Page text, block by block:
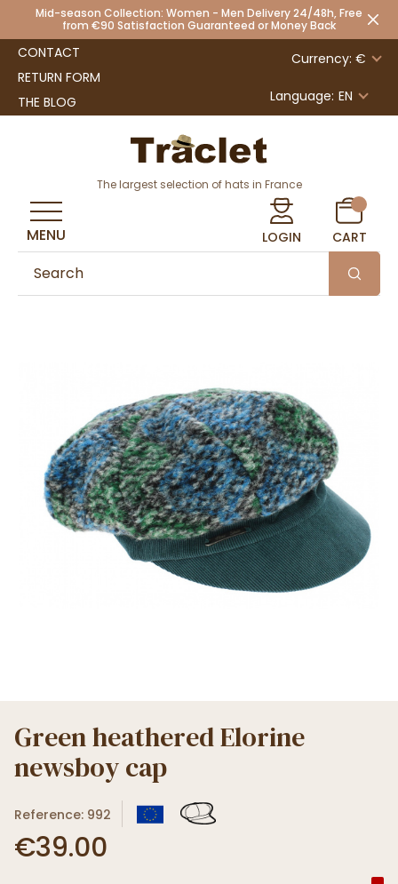
Mid-season Collection: Women - Men Delivery 24/48h, Free
from €90 Satisfaction Guaranteed or Money Back
CONTACT
RETURN FORM
THE BLOG
Currency: €
Language: EN
The largest selection of hats in France
LOGIN CART
MENU
Green heathered Elorine
newsboy cap
Reference: 992
€39.00